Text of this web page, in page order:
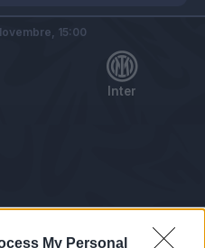
My Personal
Inter
15:00
Notizie Pagelle